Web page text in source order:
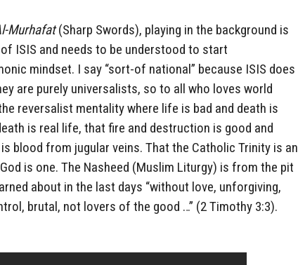
Murhafat(Sharp Swords), playing in the background is
ISIS and needs to be understood to start
mindset. I say “sort-of national” because ISIS does
are purely universalists, so to all who loves world
reversalist mentality where life is bad and death is
is real life, that fire and destruction is good and
blood from jugular veins. That the Catholic Trinity is an
is one. The Nasheed (Muslim Liturgy) is from the pit
about in the last days “without love, unforgiving,
brutal, not lovers of the good …” (2 Timothy 3:3).